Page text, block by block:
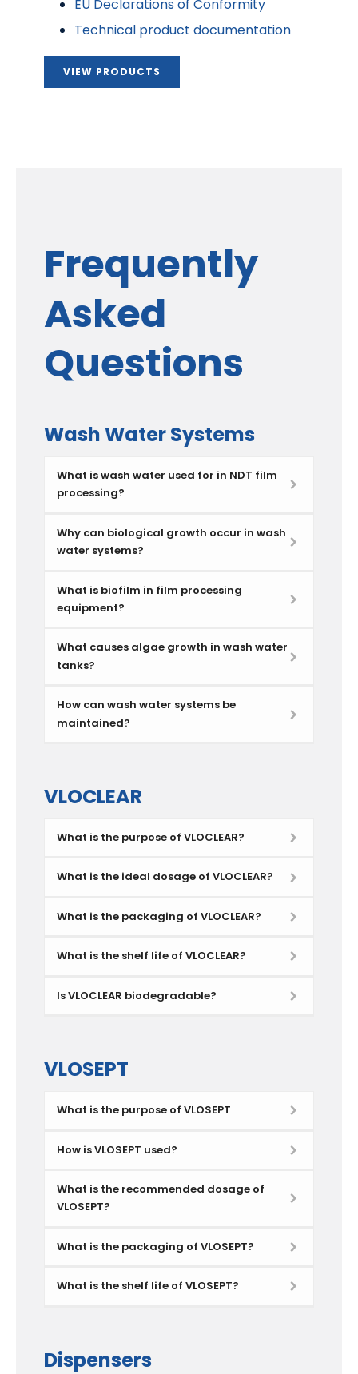
EU Declarations of Conformity
Technical product documentation
VIEW PRODUCTS
Frequently
Asked
Questions
Wash Water Systems
What is wash water used for in NDT film
processing?
Why can biological growth occur in wash
water systems?
What is biofilm in film processing
equipment?
What causes algae growth in wash water
tanks?
How can wash water systems be
maintained?
VLOCLEAR
What is the purpose of VLOCLEAR?
What is the ideal dosage of VLOCLEAR?
What is the packaging of VLOCLEAR?
What is the shelf life of VLOCLEAR?
Is VLOCLEAR biodegradable?
VLOSEPT
What is the purpose of VLOSEPT
How is VLOSEPT used?
What is the recommended dosage of
VLOSEPT?
What is the packaging of VLOSEPT?
What is the shelf life of VLOSEPT?
Dispensers